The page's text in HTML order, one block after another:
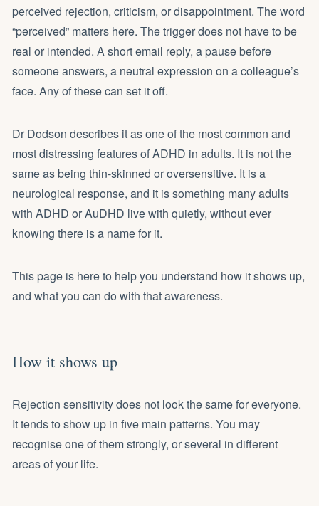
perceived rejection, criticism, or disappointment. The word
“perceived” matters here. The trigger does not have to be
real or intended. A short email reply, a pause before
someone answers, a neutral expression on a colleague’s
face. Any of these can set it off.
Dr Dodson describes it as one of the most common and
most distressing features of ADHD in adults. It is not the
same as being thin-skinned or oversensitive. It is a
neurological response, and it is something many adults
with ADHD or AuDHD live with quietly, without ever
knowing there is a name for it.
This page is here to help you understand how it shows up,
and what you can do with that awareness.
How it shows up
Rejection sensitivity does not look the same for everyone.
It tends to show up in five main patterns. You may
recognise one of them strongly, or several in different
areas of your life.